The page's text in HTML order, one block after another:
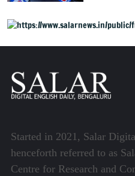
Started in 2021, Salar
henceforth referred to as
Centre for Research and